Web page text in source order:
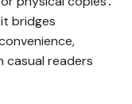
bridges
casual readers